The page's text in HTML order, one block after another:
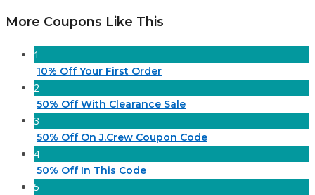
More Coupons Like This
1
10% Off Your First Order
2
50% Off With Clearance Sale
3
50% Off On J.Crew Coupon Code
4
50% Off In This Code
5